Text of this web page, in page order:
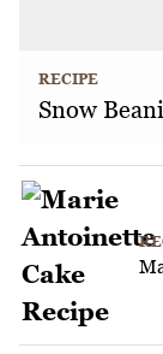
RECIPE
Snow